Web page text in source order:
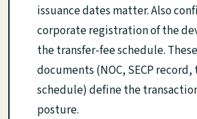
issuance dates matter. Also
corporate registration of the
the transfer-fee schedule.
documents (NOC, SECP
schedule) define the
posture.